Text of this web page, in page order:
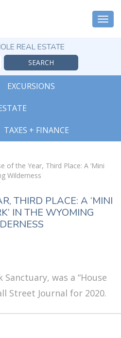
REAL ESTATE
EXCURSIONS
TAXES + FINANCE
of the Year, Third Place: A ‘Mini
Wilderness
THIRD PLACE: A ‘MINI
IN THE WYOMING
was a “House
Street Journal for 2020.